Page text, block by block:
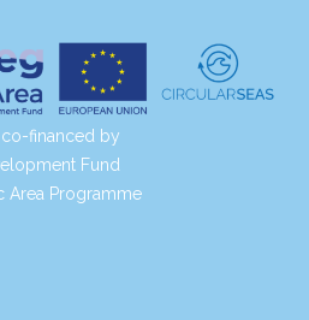
financed by
Fund
Area Programme